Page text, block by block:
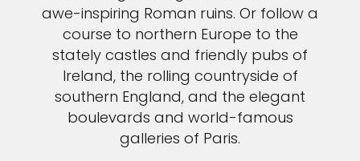
awe-inspiring Roman ruins. Or follow a
course to northern Europe to the
stately castles and friendly pubs of
Ireland, the rolling countryside of
southern England, and the elegant
boulevards and world-famous
galleries of Paris.